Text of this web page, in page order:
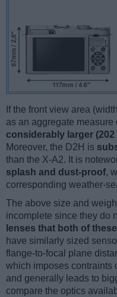
If the front view area
as an aggregate
considerably larger
Moreover, the D2H is
than the X-A2. It is
splash and dust-proof,
corresponding weather-
The above size and
incomplete since they do
lenses that both of
have similarly sized
flange-to-focal plane
which imposes contraints
and generally leads to
compare the optics